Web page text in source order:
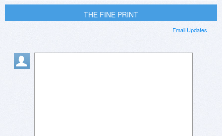
THE FINE PRINT
Email Updates